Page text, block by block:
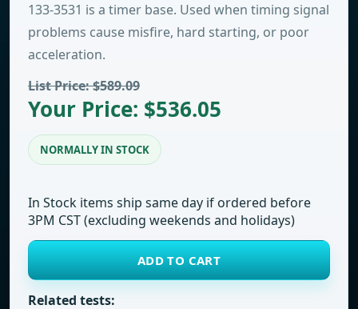
133-3531 is a timer base. Used when timing signal
problems cause misfire, hard starting, or poor
acceleration.
List Price: $589.09
Your Price: $536.05
NORMALLY IN STOCK
In Stock items ship same day if ordered before
3PM CST (excluding weekends and holidays)
ADD TO CART
Related tests: